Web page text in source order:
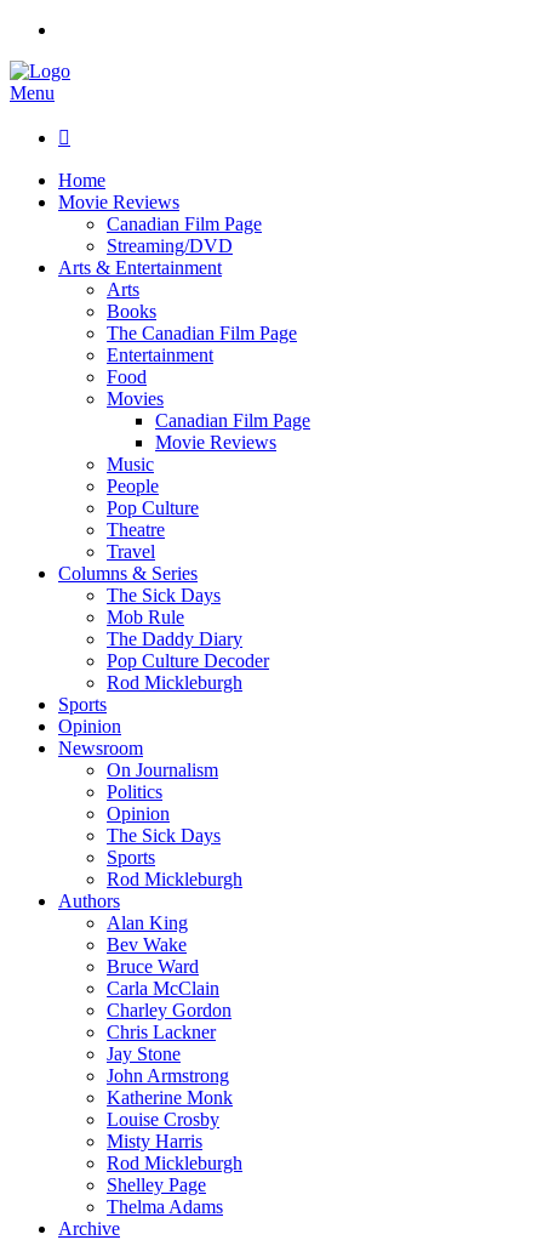
Menu

Home
Movie Reviews
Canadian Film Page
Streaming/DVD
Arts & Entertainment
Arts
Books
The Canadian Film Page
Entertainment
Food
Movies
Canadian Film Page
Movie Reviews
Music
People
Pop Culture
Theatre
Travel
Columns & Series
The Sick Days
Mob Rule
The Daddy Diary
Pop Culture Decoder
Rod Mickleburgh
Sports
Opinion
Newsroom
On Journalism
Politics
Opinion
The Sick Days
Sports
Rod Mickleburgh
Authors
Alan King
Bev Wake
Bruce Ward
Carla McClain
Charley Gordon
Chris Lackner
Jay Stone
John Armstrong
Katherine Monk
Louise Crosby
Misty Harris
Rod Mickleburgh
Shelley Page
Thelma Adams
Archive